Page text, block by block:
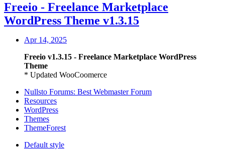
Freeio - Freelance Marketplace
WordPress Theme v1.3.15
Apr 14, 2025
Freeio v1.3.15 - Freelance Marketplace WordPress
Theme
* Updated WooCoomerce
Nullsto Forums: Best Webmaster Forum
Resources
WordPress
Themes
ThemeForest
Default style